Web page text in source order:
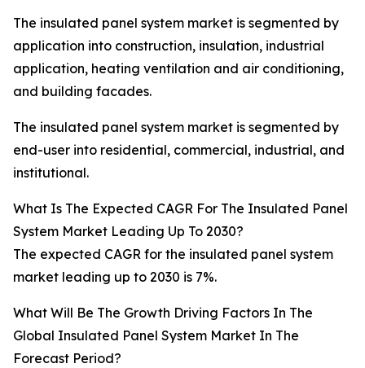
The insulated panel system market is segmented by
application into construction, insulation, industrial
application, heating ventilation and air conditioning,
and building facades.
The insulated panel system market is segmented by
end-user into residential, commercial, industrial, and
institutional.
What Is The Expected CAGR For The Insulated Panel
System Market Leading Up To 2030?
The expected CAGR for the insulated panel system
market leading up to 2030 is 7%.
What Will Be The Growth Driving Factors In The
Global Insulated Panel System Market In The
Forecast Period?